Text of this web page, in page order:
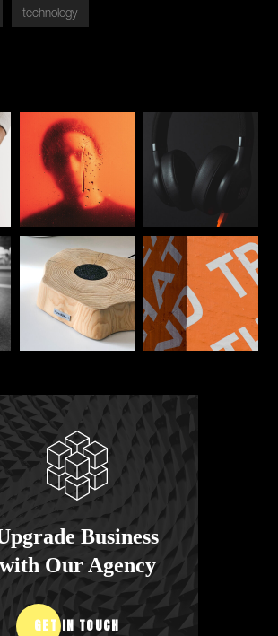
technology
Business
with Our Agency
GET IN TOUCH